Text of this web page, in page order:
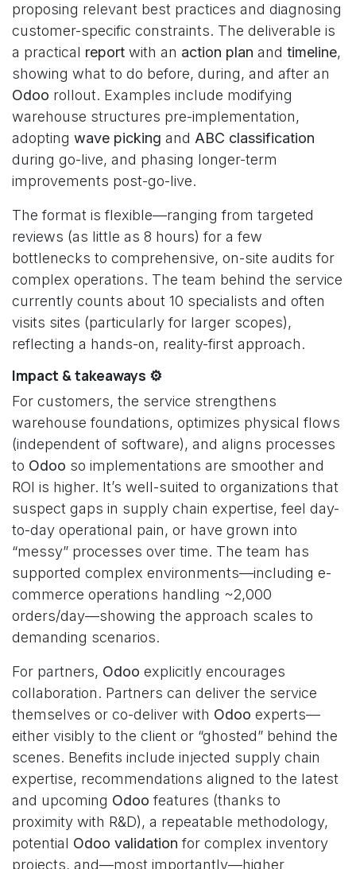
proposing relevant best practices and diagnosing
customer-specific constraints. The deliverable is
a practical report with an action plan and timeline,
showing what to do before, during, and after an
Odoo rollout. Examples include modifying
warehouse structures pre-implementation,
adopting wave picking and ABC classification
during go-live, and phasing longer-term
improvements post-go-live.
The format is flexible—ranging from targeted
reviews (as little as 8 hours) for a few
bottlenecks to comprehensive, on-site audits for
complex operations. The team behind the service
currently counts about 10 specialists and often
visits sites (particularly for larger scopes),
reflecting a hands-on, reality-first approach.
Impact & takeaways ⚙️
For customers, the service strengthens
warehouse foundations, optimizes physical flows
(independent of software), and aligns processes
to Odoo so implementations are smoother and
ROI is higher. It’s well-suited to organizations that
suspect gaps in supply chain expertise, feel day-
to-day operational pain, or have grown into
“messy” processes over time. The team has
supported complex environments—including e-
commerce operations handling ~2,000
orders/day—showing the approach scales to
demanding scenarios.
For partners, Odoo explicitly encourages
collaboration. Partners can deliver the service
themselves or co-deliver with Odoo experts—
either visibly to the client or “ghosted” behind the
scenes. Benefits include injected supply chain
expertise, recommendations aligned to the latest
and upcoming Odoo features (thanks to
proximity with R&D), a repeatable methodology,
potential Odoo validation for complex inventory
projects, and—most importantly—higher